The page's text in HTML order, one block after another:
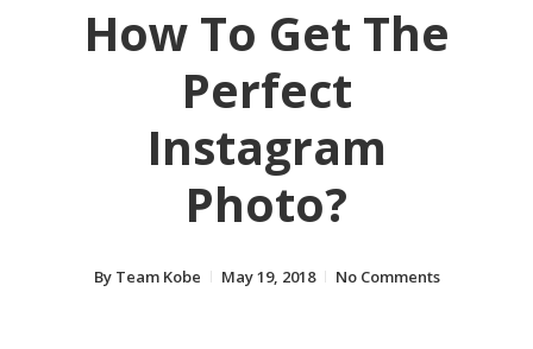
How To Get The
Perfect
Instagram
Photo?
By Team Kobe May 19, 2018 No Comments